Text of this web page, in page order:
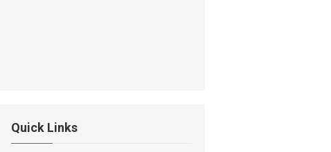
Quick Links